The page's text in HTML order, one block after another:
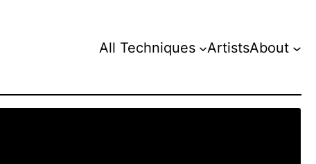
All Techniques ArtistsAbout